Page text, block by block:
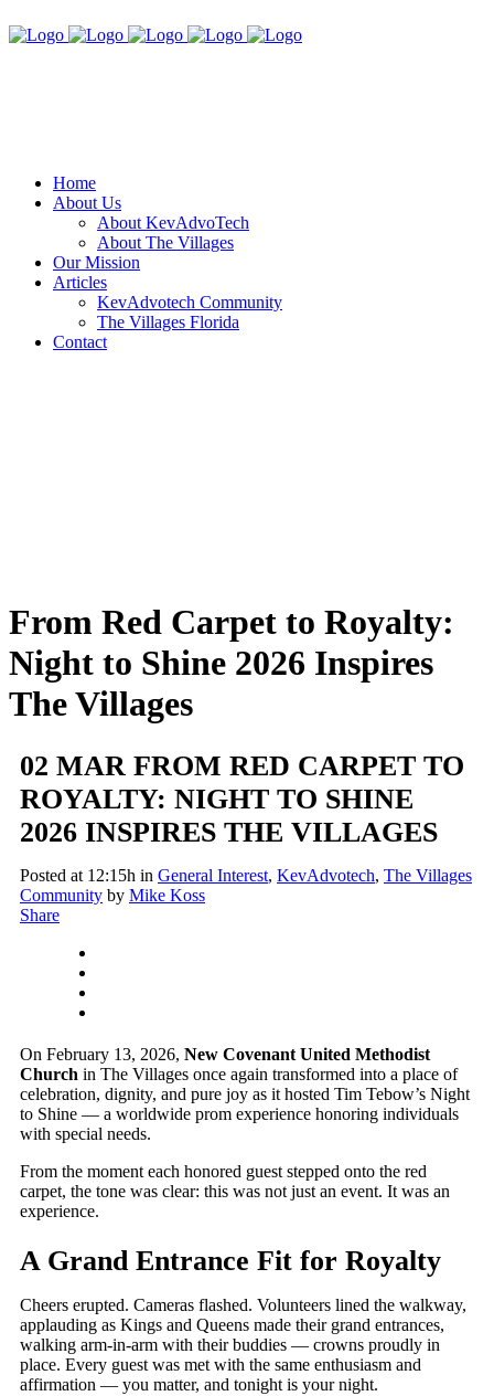
Home
About Us
About KevAdvoTech
About The Villages
Our Mission
Articles
KevAdvotech Community
The Villages Florida
Contact
From Red Carpet to Royalty:
Night to Shine 2026 Inspires
The Villages
02 MAR FROM RED CARPET TO
ROYALTY: NIGHT TO SHINE
2026 INSPIRES THE VILLAGES
Posted at 12:15h in General Interest, KevAdvotech, The Villages
Community by Mike Koss
Share
On February 13, 2026, New Covenant United Methodist
Church in The Villages once again transformed into a place of
celebration, dignity, and pure joy as it hosted Tim Tebow’s Night
to Shine — a worldwide prom experience honoring individuals
with special needs.
From the moment each honored guest stepped onto the red
carpet, the tone was clear: this was not just an event. It was an
experience.
A Grand Entrance Fit for Royalty
Cheers erupted. Cameras flashed. Volunteers lined the walkway,
applauding as Kings and Queens made their grand entrances,
walking arm-in-arm with their buddies — crowns proudly in
place. Every guest was met with the same enthusiasm and
affirmation — you matter, and tonight is your night.